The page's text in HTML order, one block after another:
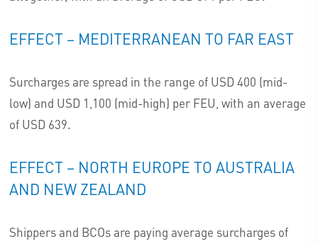
EFFECT – MEDITERRANEAN TO FAR EAST
Surcharges are spread in the range of USD 400 (mid-
low) and USD 1,100 (mid-high) per FEU, with an average
of USD 639.
EFFECT – NORTH EUROPE TO AUSTRALIA
AND NEW ZEALAND
Shippers and BCOs are paying average surcharges of